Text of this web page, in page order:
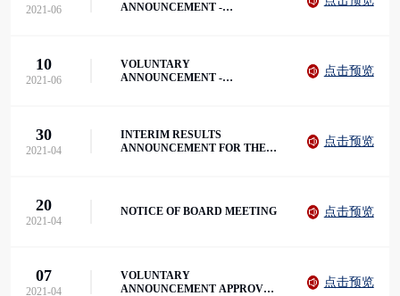
2021-06
ANNOUNCEMENT -
10
2021-06
VOLUNTARY
ANNOUNCEMENT -
点击预览
30
2021-04
INTERIM RESULTS
ANNOUNCEMENT FOR THE
点击预览
20
2021-04
NOTICE OF BOARD MEETING 点击预览
07
2021-04
VOLUNTARY
ANNOUNCEMENT APPROVAL
点击预览